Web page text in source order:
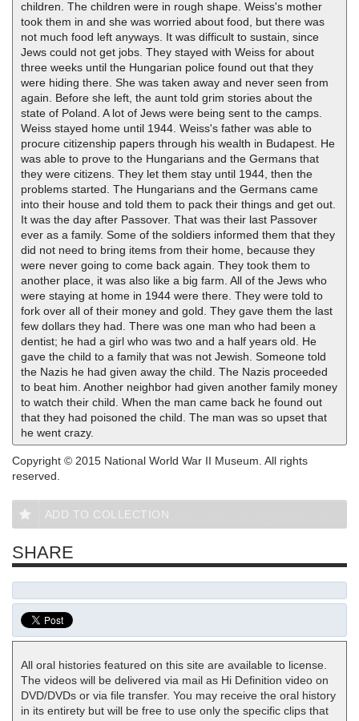
children. The children were in rough shape. Weiss's mother
took them in and she was worried about food, but there was
not much food left anyways. It was difficult to sustain, since
Jews could not get jobs. They stayed with Weiss for about
three weeks until the Hungarian police found out that they
were hiding there. She was taken away and never seen from
again. Before she left, the aunt told grim stories about the
state of Poland. A lot of Jews were being sent to the camps.
Weiss stayed home until 1944. Weiss's father was able to
procure citizenship papers through his wealth in Budapest. He
was able to prove to the Hungarians and the Germans that
they were citizens. They let them stay until 1944, then the
problems started. The Hungarians and the Germans came
into their house and told them to pack their things and get out.
It was the day after Passover. That was their last Passover
ever as a family. Some of the soldiers informed them that they
did not need to bring items from their home, because they
were never going to come back again. They took them to
another place, it was also like a big farm. All of the Jews who
were staying at home in 1944 were there. They were told to
fork over all of their money and gold. They gave them the last
few dollars they had. There was one man who had been a
dentist; he had a girl who was two and a half years old. He
gave the child to a family that was not Jewish. Someone told
the Nazis he had given away the child. The Nazis proceeded
to beat him. Another neighbor had given another family money
to watch their child. When the man came back he found out
that they had poisoned the child. The man was so upset that
he went crazy.
Copyright © 2015 National World War II Museum. All rights
reserved.
ADD TO COLLECTION
SHARE
All oral histories featured on this site are available to license.
The videos will be delivered via mail as Hi Definition video on
DVD/DVDs or via file transfer. You may receive the oral history
in its entirety but will be free to use only the specific clips that